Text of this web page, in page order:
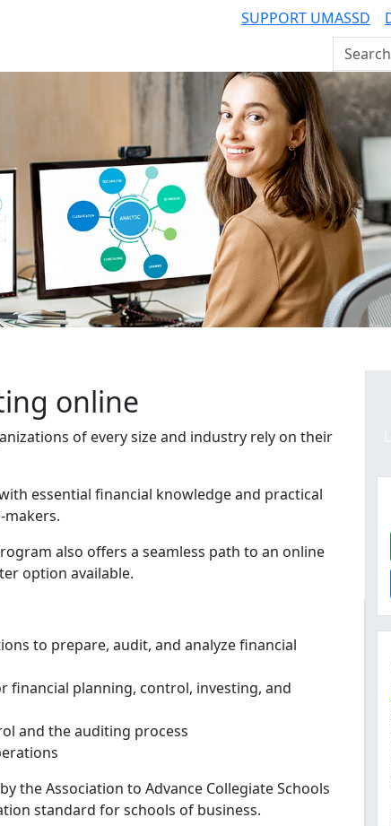
SUPPORT UMASSD
Search
online
of every size and industry rely on their
essential financial knowledge and practical
makers.
also offers a seamless path to an online
option available.
to prepare, audit, and analyze financial
financial planning, control, investing, and
and the auditing process
the Association to Advance Collegiate Schools
standard for schools of business.